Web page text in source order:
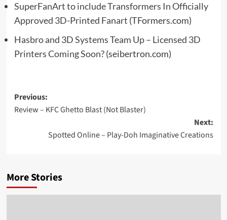
SuperFanArt to include Transformers In Officially
Approved 3D-Printed Fanart (TFormers.com)
Hasbro and 3D Systems Team Up – Licensed 3D
Printers Coming Soon?(seibertron.com)
Post
navigation
Previous:
Review – KFC Ghetto Blast (Not Blaster)
Next:
Spotted Online – Play-Doh Imaginative Creations
More Stories